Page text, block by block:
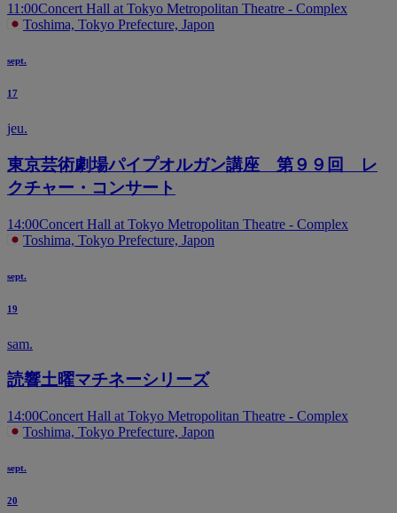
11:00Concert Hall at Tokyo Metropolitan Theatre - Complex
Toshima, Tokyo Prefecture, Japon
sept.
17
jeu.
東京芸術劇場パイプオルガン講座 第９９回 レ
クチャー・コンサート
14:00Concert Hall at Tokyo Metropolitan Theatre - Complex
Toshima, Tokyo Prefecture, Japon
sept.
19
sam.
読響土曜マチネーシリーズ
14:00Concert Hall at Tokyo Metropolitan Theatre - Complex
Toshima, Tokyo Prefecture, Japon
sept.
20